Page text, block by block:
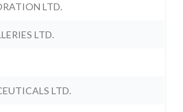
LTD.
LTD.
LTD.